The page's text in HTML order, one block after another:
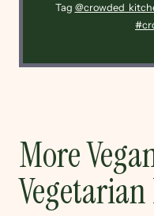
Tag
More
Vegetarian